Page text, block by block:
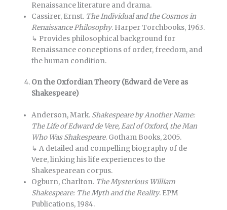
Renaissance literature and drama.
Cassirer, Ernst. The Individual and the Cosmos in
Renaissance Philosophy. Harper Torchbooks, 1963.
↳ Provides philosophical background for
Renaissance conceptions of order, freedom, and
the human condition.
On the Oxfordian Theory (Edward de Vere as
Shakespeare)
Anderson, Mark. Shakespeare by Another Name:
The Life of Edward de Vere, Earl of Oxford, the Man
Who Was Shakespeare. Gotham Books, 2005.
↳ A detailed and compelling biography of de
Vere, linking his life experiences to the
Shakespearean corpus.
Ogburn, Charlton. The Mysterious William
Shakespeare: The Myth and the Reality. EPM
Publications, 1984.